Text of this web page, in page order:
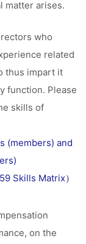
matter arises.
who
related
thus impart it
function. Please
skills of
(members) and
Skills Matrix）
on the